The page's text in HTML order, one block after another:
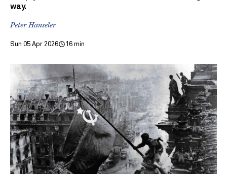
way.
Peter Hanseler
Sun 05 Apr 2026 16 min